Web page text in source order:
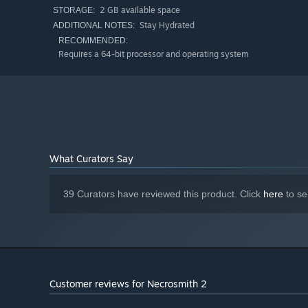
Procedurally Generated World
Explore dozens of biomes in a procedurally generated
suitable body parts when creating the undead, so that
chance to create titans and fight back.
STORAGE: 2 GB available space
ADDITIONAL NOTES: Stay Hydrated
RECOMMENDED:
Requires a 64-bit processor and operating system
What Curators Say
39 Curators have reviewed this product. Click here to
Customer reviews for Necrosmith 2